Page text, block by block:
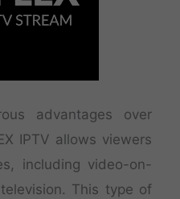
advantages over
IPTV allows viewers
including video-on-
This type of